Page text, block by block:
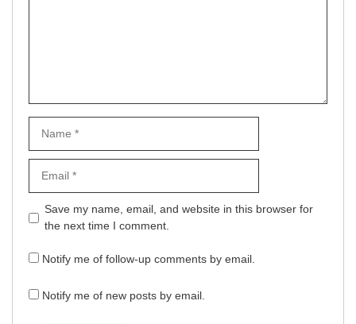
Website
Save my name, email, and website in this browser for
the next time I comment.
Notify me of follow-up comments by email.
Notify me of new posts by email.